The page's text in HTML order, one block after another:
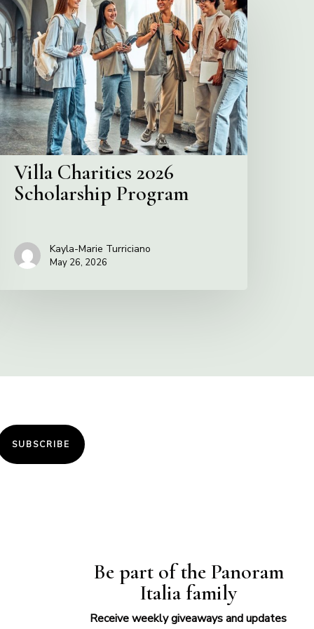
Villa Charities 2026
Scholarship Program
Kayla-Marie Turriciano
May 26, 2026
SUBSCRIBE
Be part of the Panoram
Italia family
Receive weekly giveaways and updates